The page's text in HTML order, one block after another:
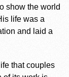
show the world
life was a
and laid a
that couples